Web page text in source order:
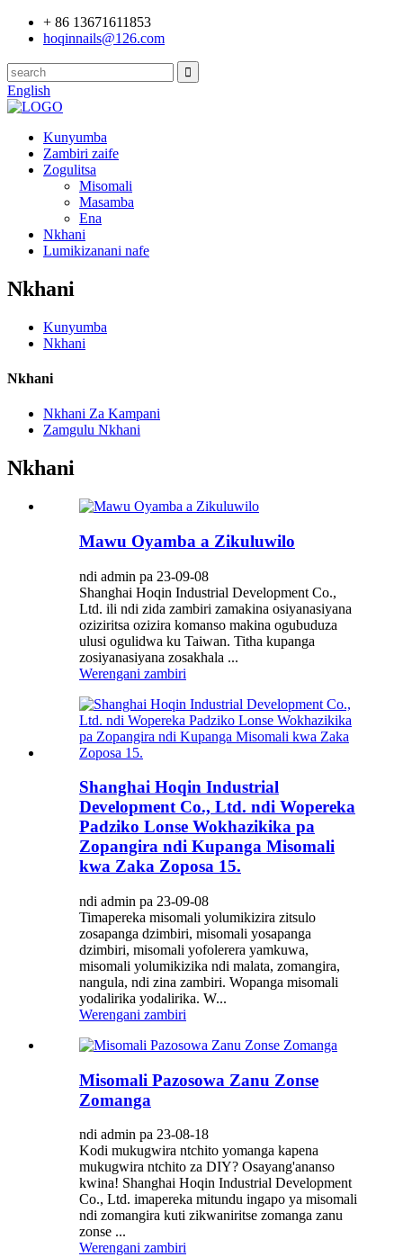
+ 86 13671611853
hoqinnails@126.com
English
Kunyumba
Zambiri zaife
Zogulitsa
Misomali
Masamba
Ena
Nkhani
Lumikizanani nafe
Nkhani
Kunyumba
Nkhani
Nkhani
Nkhani Za Kampani
Zamgulu Nkhani
Nkhani
Mawu Oyamba a Zikuluwilo
ndi admin pa 23-09-08
Shanghai Hoqin Industrial Development Co.,
Ltd. ili ndi zida zambiri zamakina osiyanasiyana
oziziritsa ozizira komanso makina ogubuduza
ulusi ogulidwa ku Taiwan. Titha kupanga
zosiyanasiyana zosakhala ...
Werengani zambiri
Shanghai Hoqin Industrial
Development Co., Ltd. ndi Wopereka
Padziko Lonse Wokhazikika pa
Zopangira ndi Kupanga Misomali
kwa Zaka Zoposa 15.
ndi admin pa 23-09-08
Timapereka misomali yolumikizira zitsulo
zosapanga dzimbiri, misomali yosapanga
dzimbiri, misomali yofolerera yamkuwa,
misomali yolumikizika ndi malata, zomangira,
nangula, ndi zina zambiri. Wopanga misomali
yodalirika yodalirika. W...
Werengani zambiri
Misomali Pazosowa Zanu Zonse
Zomanga
ndi admin pa 23-08-18
Kodi mukugwira ntchito yomanga kapena
mukugwira ntchito za DIY? Osayang'ananso
kwina! Shanghai Hoqin Industrial Development
Co., Ltd. imapereka mitundu ingapo ya misomali
ndi zomangira kuti zikwaniritse zomanga zanu
zonse ...
Werengani zambiri